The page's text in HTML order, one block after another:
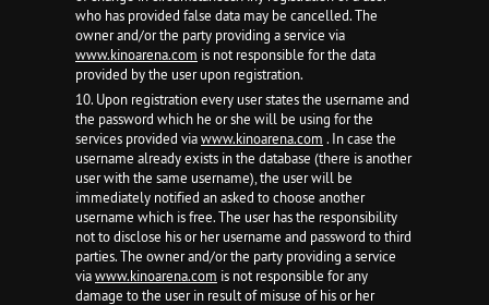
who has provided false data may be cancelled. The
owner and/or the party providing a service via
www.kinoarena.com is not responsible for the data
provided by the user upon registration.
10. Upon registration every user states the username and
the password which he or she will be using for the
services provided viawww.kinoarena.com . In case the
username already exists in the database (there is another
user with the same username), the user will be
immediately notified an asked to choose another
username which is free. The user has the responsibility
not to disclose his or her username and password to third
parties. The owner and/or the party providing a service
viawww.kinoarena.com is not responsible for any
damage to the user in result of misuse of his or her